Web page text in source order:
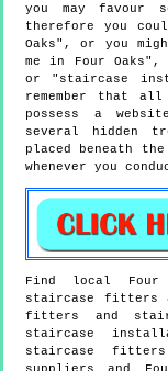
you may favour
therefore you
Oaks", or you
me in Four Oaks",
or "staircase
remember that
possess a
several hidden
placed beneath
whenever you
Find local Four
staircase fitters
fitters and
staircase
staircase